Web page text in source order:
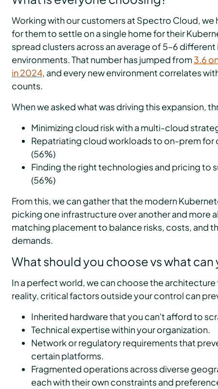
Working with our customers at Spectro Cloud, we
for them to settle on a single home for their
spread clusters across an average of 5–6
environments. That number has jumped from3.6
in 2024, and every new environment correlates
counts.
When we asked what was driving this expansion,
Minimizing cloud risk with a multi-cloud
Repatriating cloud workloads to on-prem
(56%)
Finding the right technologies and pricing to
(56%)
From this, we can gather that the modern
picking one infrastructure over another and more
matching placement to balance risks, costs, and
demands.
What should you choose vs what
In a perfect world, we can choose the architecture
reality, critical factors outside your control can
Inherited hardware that you can't afford to
Technical expertise within your organization.
Network or regulatory requirements that
certain platforms.
Fragmented operations across diverse
each with their own constraints and